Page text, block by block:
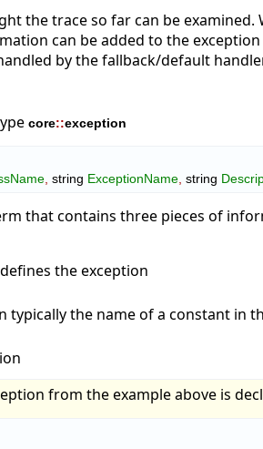
the trace so far can be
can be added to the
by the fallback/default
core::exception
string ExceptionName string
that contains three pieces of
the exception
typically the name of a constant in
from the example above is